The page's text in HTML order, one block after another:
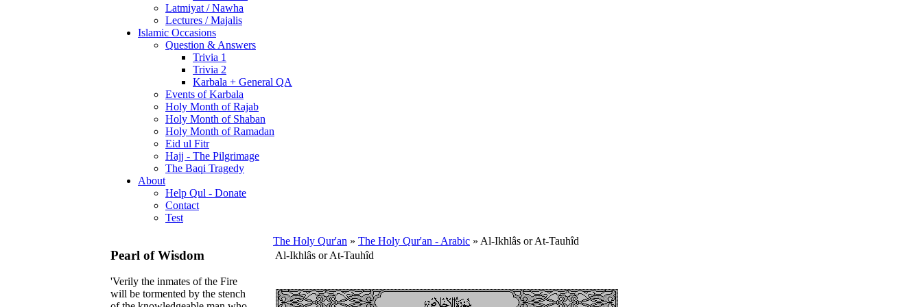
Latmiyat / Nawha
Lectures / Majalis
Islamic Occasions
Question & Answers
Trivia 1
Trivia 2
Karbala + General QA
Events of Karbala
Holy Month of Rajab
Holy Month of Shaban
Holy Month of Ramadan
Eid ul Fitr
Hajj - The Pilgrimage
The Baqi Tragedy
About
Help Qul - Donate
Contact
Test
Pearl of Wisdom
'Verily the inmates of the Fire
will be tormented by the stench
The Holy Qur'an » The Holy Qur'an - Arabic » Al-Ikhlâs or At-Tauhîd
Al-Ikhlâs or At-Tauhîd